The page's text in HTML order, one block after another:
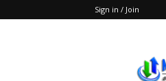
Sign in / Join